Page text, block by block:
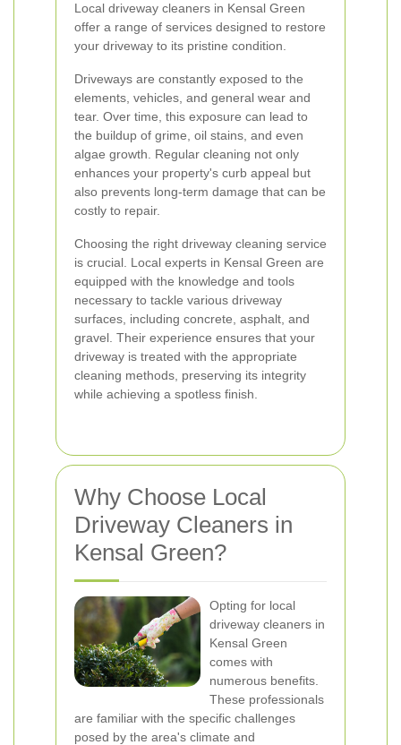
Local driveway cleaners in Kensal Green
offer a range of services designed to restore
your driveway to its pristine condition.
Driveways are constantly exposed to the
elements, vehicles, and general wear and
tear. Over time, this exposure can lead to
the buildup of grime, oil stains, and even
algae growth. Regular cleaning not only
enhances your property's curb appeal but
also prevents long-term damage that can be
costly to repair.
Choosing the right driveway cleaning service
is crucial. Local experts in Kensal Green are
equipped with the knowledge and tools
necessary to tackle various driveway
surfaces, including concrete, asphalt, and
gravel. Their experience ensures that your
driveway is treated with the appropriate
cleaning methods, preserving its integrity
while achieving a spotless finish.
Why Choose Local
Driveway Cleaners in
Kensal Green?
Opting for local
driveway cleaners in
Kensal Green
comes with
numerous benefits.
These professionals
are familiar with the specific challenges
posed by the area's climate and